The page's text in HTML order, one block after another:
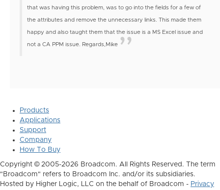
that was having this problem, was to go into the fields for a few of
the attributes and remove the unnecessary links. This made them
happy and also taught them that the issue is a MS Excel issue and
not a CA PPM issue. Regards, Mike
Products
Applications
Support
Company
How To Buy
Copyright © 2005-2026 Broadcom. All Rights Reserved. The term
"Broadcom" refers to Broadcom Inc. and/or its subsidiaries.
Hosted by Higher Logic, LLC on the behalf of Broadcom - Privacy